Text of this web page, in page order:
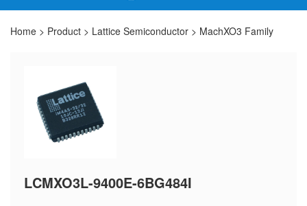
Home > Product > Lattice Semiconductor > MachXO3 Family
LCMXO3L-9400E-6BG484I